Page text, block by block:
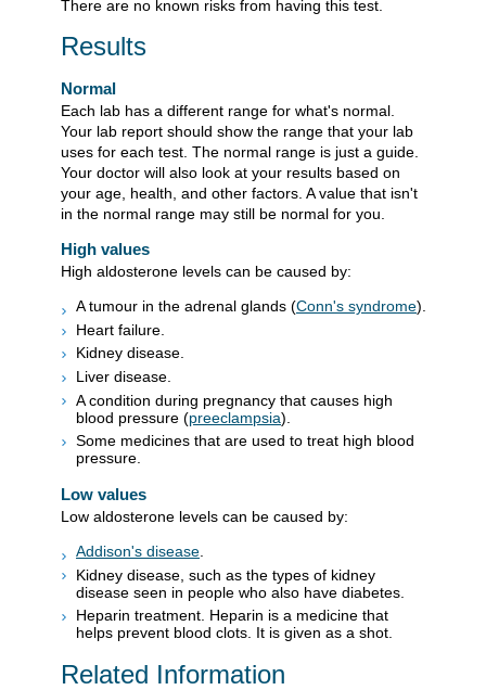
There are no known risks from having this test.
Results
Normal
Each lab has a different range for what's normal.
Your lab report should show the range that your lab
uses for each test. The normal range is just a guide.
Your doctor will also look at your results based on
your age, health, and other factors. A value that isn't
in the normal range may still be normal for you.
High values
High aldosterone levels can be caused by:
A tumour in the adrenal glands (Conn's syndrome).
Heart failure.
Kidney disease.
Liver disease.
A condition during pregnancy that causes high
blood pressure (preeclampsia).
Some medicines that are used to treat high blood
pressure.
Low values
Low aldosterone levels can be caused by:
Addison's disease
Kidney disease, such as the types of kidney
disease seen in people who also have diabetes.
Heparin treatment. Heparin is a medicine that
helps prevent blood clots. It is given as a shot.
Related Information